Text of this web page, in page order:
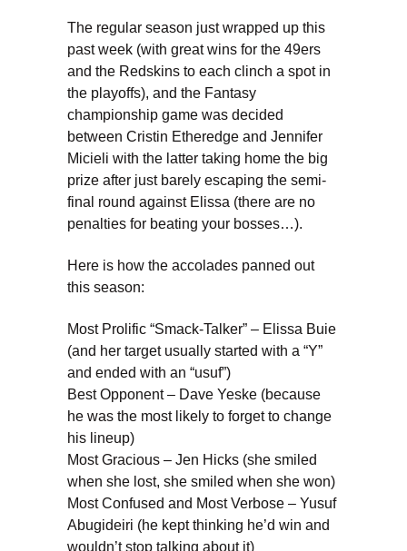
The regular season just wrapped up this
past week (with great wins for the 49ers
and the Redskins to each clinch a spot in
the playoffs), and the Fantasy
championship game was decided
between Cristin Etheredge and Jennifer
Micieli with the latter taking home the big
prize after just barely escaping the semi-
final round against Elissa (there are no
penalties for beating your bosses…).
Here is how the accolades panned out
this season:
Most Prolific “Smack-Talker” – Elissa Buie
(and her target usually started with a “Y”
and ended with an “usuf”)
Best Opponent – Dave Yeske (because
he was the most likely to forget to change
his lineup)
Most Gracious – Jen Hicks (she smiled
when she lost, she smiled when she won)
Most Confused and Most Verbose – Yusuf
Abugideiri (he kept thinking he’d win and
wouldn’t stop talking about it)